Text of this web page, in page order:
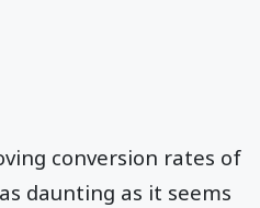
conversion rates of
daunting as it seems